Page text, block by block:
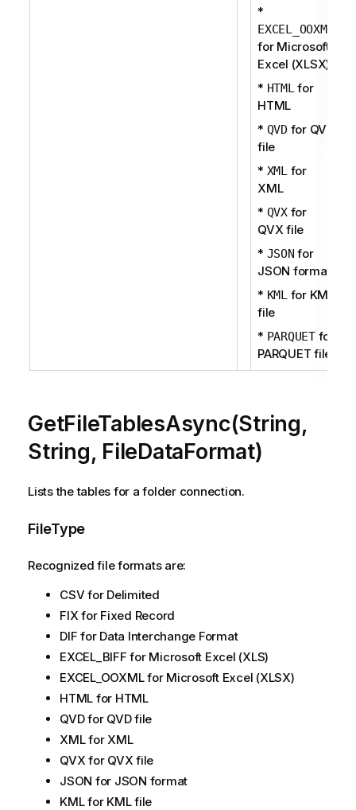
*
EXCEL_OOXML
for Microsoft
Excel (XLSX)
* HTMLfor
HTML
* QVD for QVD
file
* XMLfor
XML
* QVXfor
QVX file
* JSON for
JSON format
* KMLfor KML
file
* PARQUETfor
PARQUET file
GetFileTablesAsync(String,
String, FileDataFormat)
Lists the tables for a folder connection.
FileType
Recognized file formats are:
CSV for Delimited
FIX for Fixed Record
DIF for Data Interchange Format
EXCEL_BIFF for Microsoft Excel (XLS)
EXCEL_OOXML for Microsoft Excel (XLSX)
HTML for HTML
QVD for QVD file
XML for XML
QVX for QVX file
JSON for JSON format
KML for KML file